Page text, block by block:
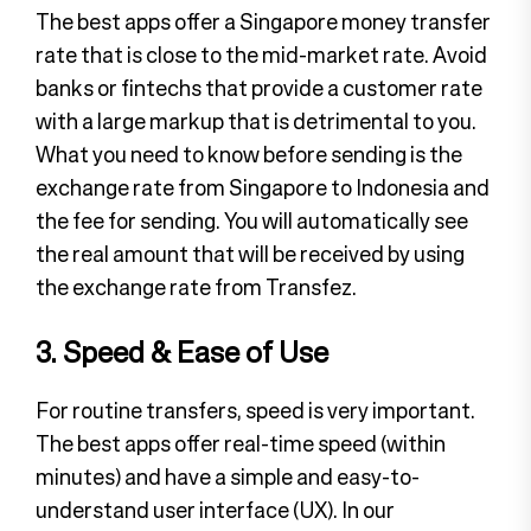
The best apps offer a Singapore money transfer
rate that is close to the mid-market rate. Avoid
banks or fintechs that provide a customer rate
with a large markup that is detrimental to you.
What you need to know before sending is the
exchange rate from Singapore to Indonesia and
the fee for sending. You will automatically see
the real amount that will be received by using
the exchange rate from Transfez.
3. Speed & Ease of Use
For routine transfers, speed is very important.
The best apps offer real-time speed (within
minutes) and have a simple and easy-to-
understand user interface (UX). In our